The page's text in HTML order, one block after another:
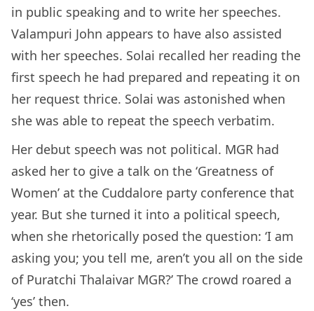
in public speaking and to write her speeches.
Valampuri John appears to have also assisted
with her speeches. Solai recalled her reading the
first speech he had prepared and repeating it on
her request thrice. Solai was astonished when
she was able to repeat the speech verbatim.
Her debut speech was not political. MGR had
asked her to give a talk on the ‘Greatness of
Women’ at the Cuddalore party conference that
year. But she turned it into a political speech,
when she rhetorically posed the question: ‘I am
asking you; you tell me, aren’t you all on the side
of Puratchi Thalaivar MGR?’ The crowd roared a
‘yes’ then.